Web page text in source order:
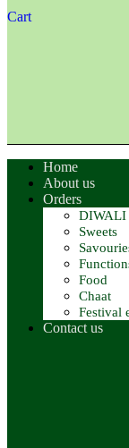
Cart
Home
About us
Orders
DIWALI
Sweets
Food
Chaat
Festival
Contact us